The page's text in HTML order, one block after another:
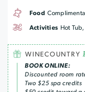
Food
Activities Hot
WINECOUNTRY
BOOK ONLINE:
Discounted room
Two $25 spa credits